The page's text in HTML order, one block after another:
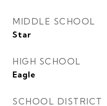
MIDDLE SCHOOL
Star
HIGH SCHOOL
Eagle
SCHOOL DISTRICT